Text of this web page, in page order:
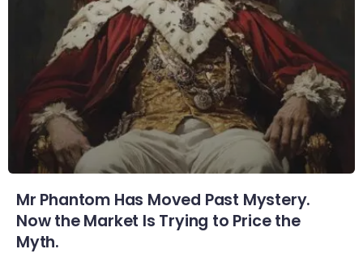
Mr Phantom Has Moved Past Mystery.
Now the Market Is Trying to Price the
Myth.